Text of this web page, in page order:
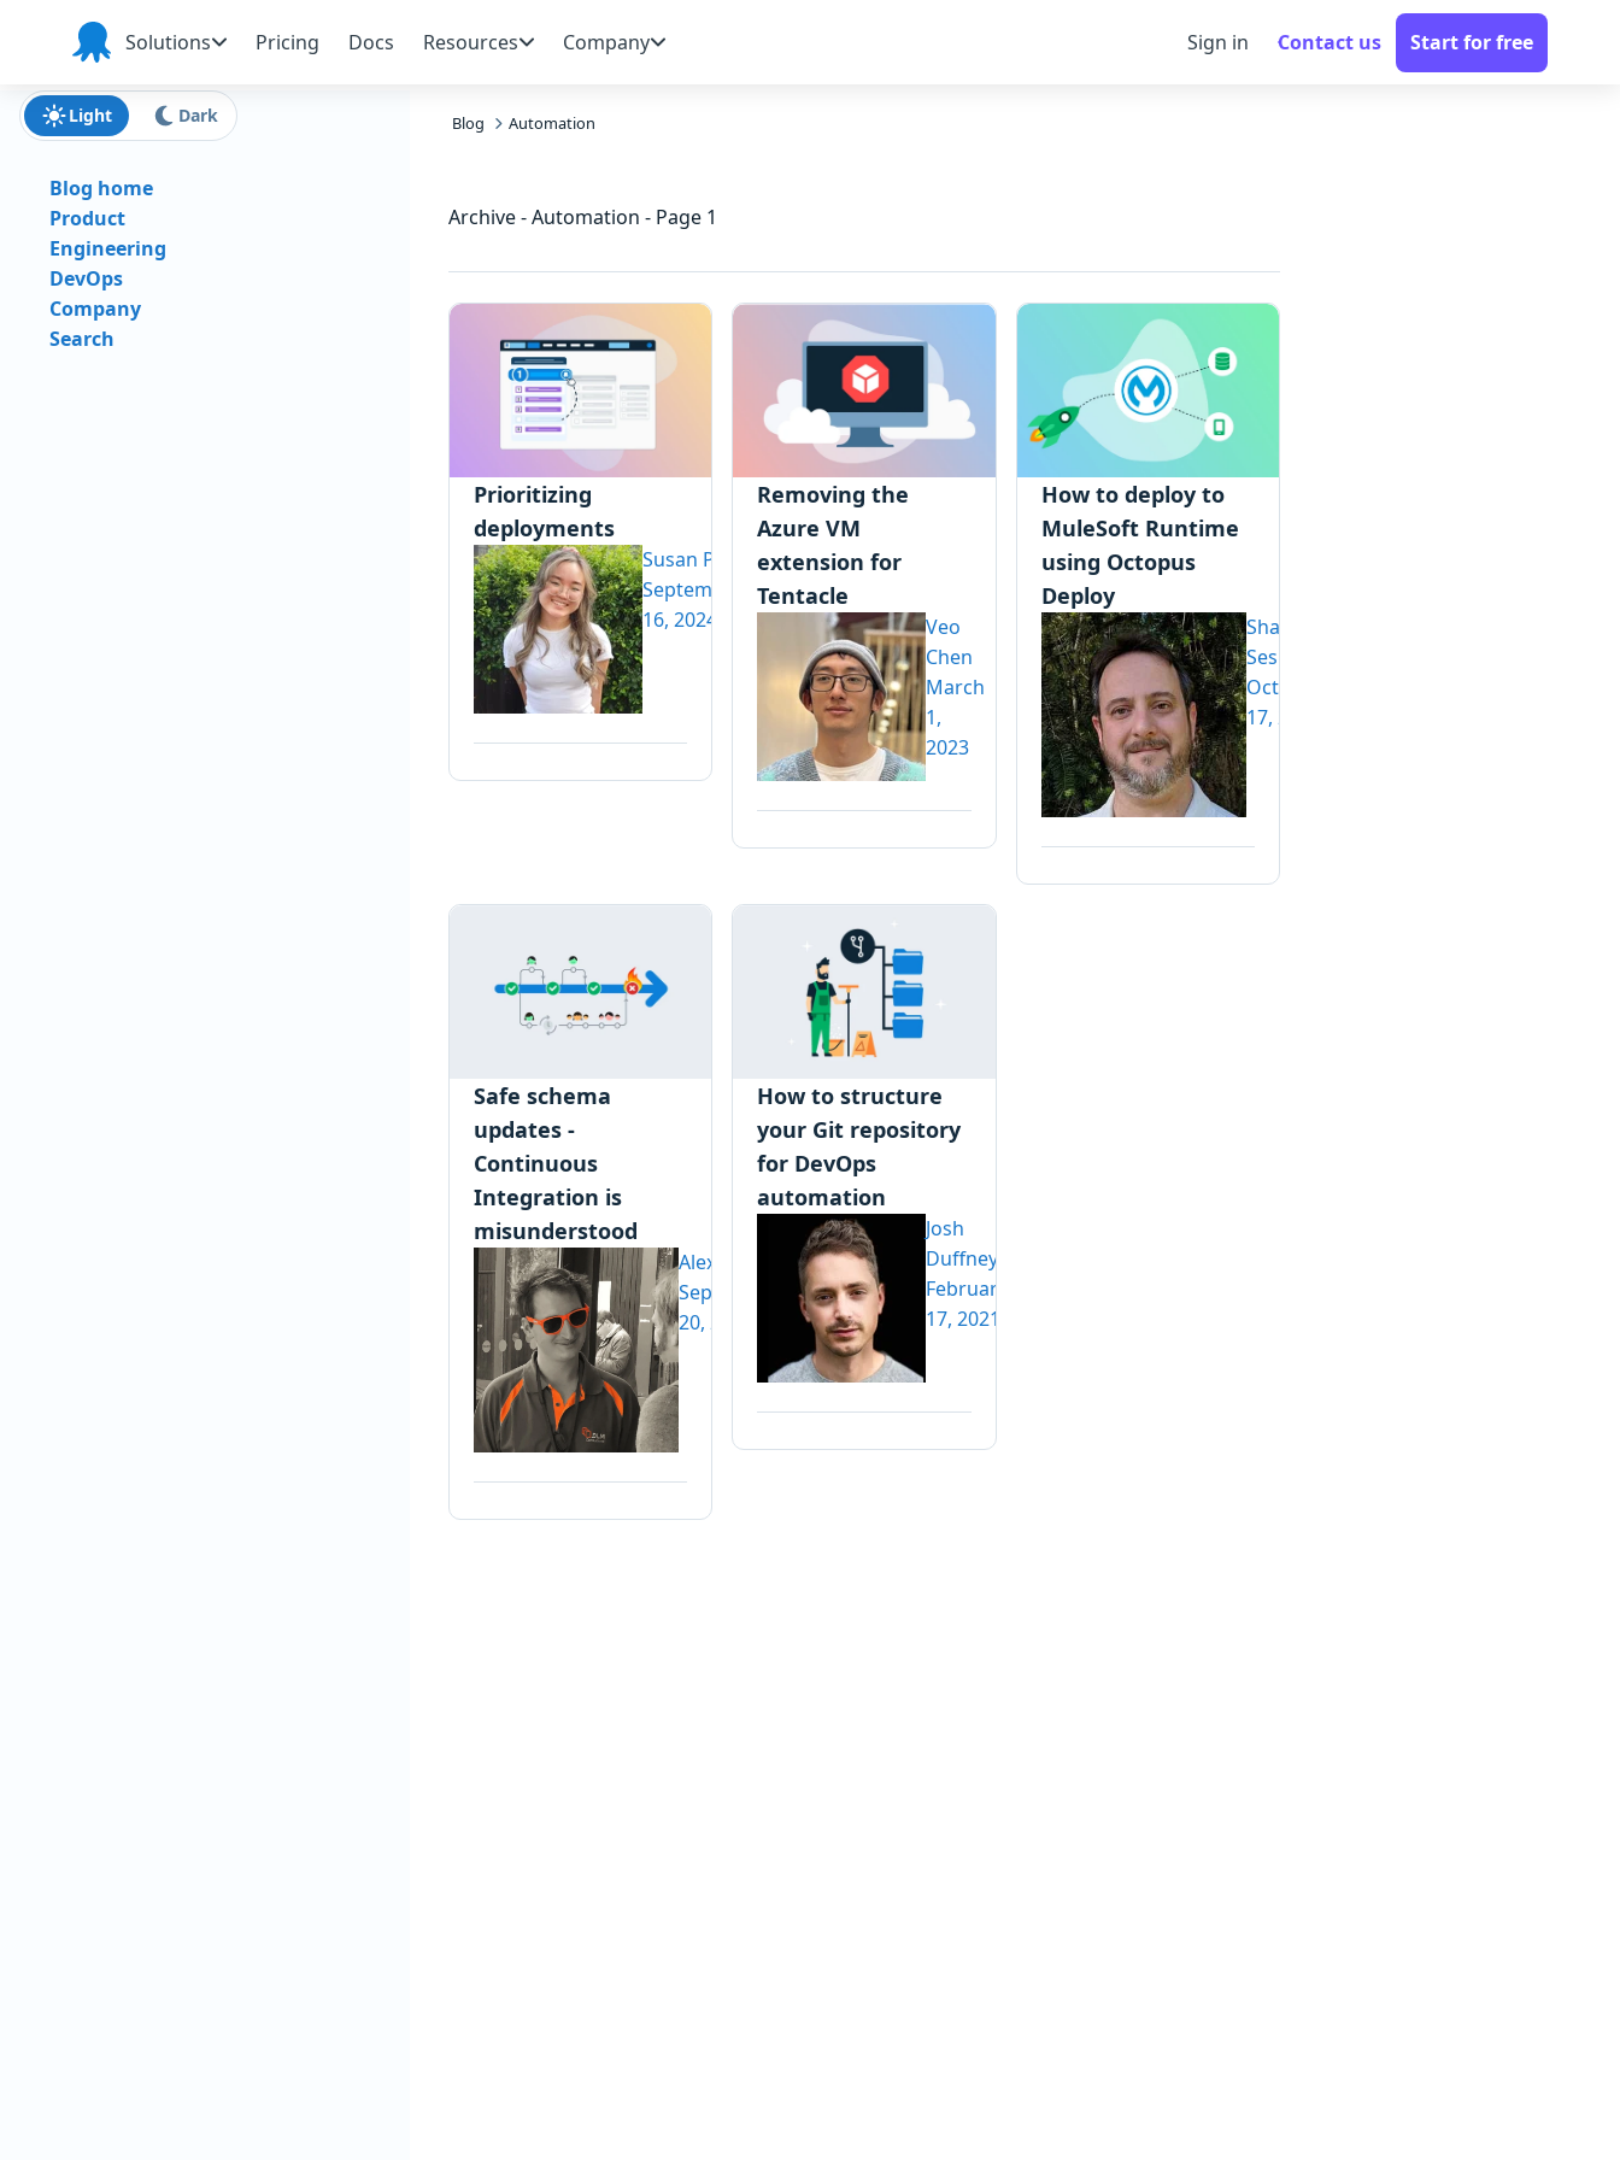
Skip to navigation
Skip to main content
Skip to footer
Octopus
Deploy
Solutions Pricing Docs Resources Company Sign in Contact us Start for free
Blog Automation
Archive - Automation - Page 1
Prioritizing
deployments
Susan Pan
September
16, 2024
Removing the
Azure VM
extension for
Tentacle
Veo
Chen
March
1,
2023
How to deploy to
MuleSoft Runtime
using Octopus
Deploy
Shawn
Sesna
October
17, 2022
Safe schema
updates -
Continuous
Integration is
misunderstood
Alex Yates
September
20, 2021
How to structure
your Git repository
for DevOps
automation
Josh
Duffney
February
17, 2021
Light Dark
Blog home
Product
Engineering
DevOps
Company
Search